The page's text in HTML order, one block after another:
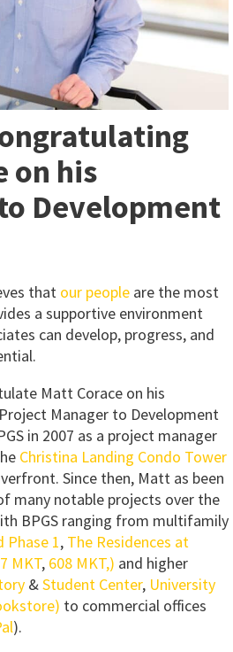
on his
Development
that our people are the most
a supportive environment
can develop, progress, and
Matt Corace on his
Manager to Development
in 2007 as a project manager
Christina Landing Condo Tower
Since then, Matt as been
many notable projects over the
BPGS ranging from multifamily
Phase 1, The Residences at
MKT, 608 MKT,) and higher
&Student Center, University
to commercial offices
).